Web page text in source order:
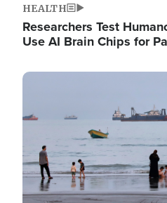
HEALTH
Researchers Test
Use AI Brain Chips for
Image